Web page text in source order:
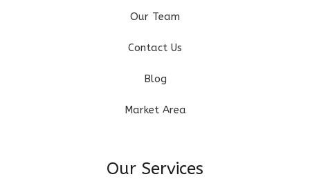
Our Team
Contact Us
Blog
Market Area
Our Services